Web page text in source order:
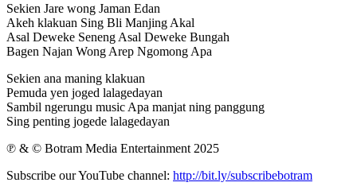
Sekien Jare wong Jaman Edan
Akeh klakuan Sing Bli Manjing Akal
Asal Deweke Seneng Asal Deweke Bungah
Bagen Najan Wong Arep Ngomong Apa
Sekien ana maning klakuan
Pemuda yen joged lalagedayan
Sambil ngerungu music Apa manjat ning panggung
Sing penting jogede lalagedayan
℗ & © Botram Media Entertainment 2025
Subscribe our YouTube channel: http://bit.ly/subscribebotram